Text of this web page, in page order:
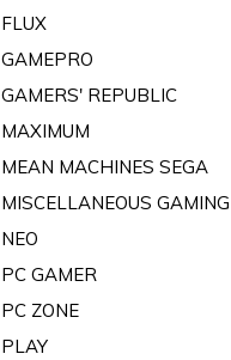
FLUX
GAMEPRO
GAMERS' REPUBLIC
MAXIMUM
MEAN MACHINES SEGA
MISCELLANEOUS GAMING
NEO
PC GAMER
PC ZONE
PLAY